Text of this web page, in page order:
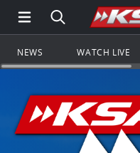
Open Main
Search all of
NEWS WATCH LIVE